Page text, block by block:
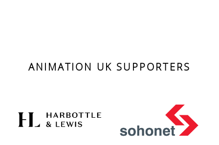
ANIMATION UK SUPPORTERS